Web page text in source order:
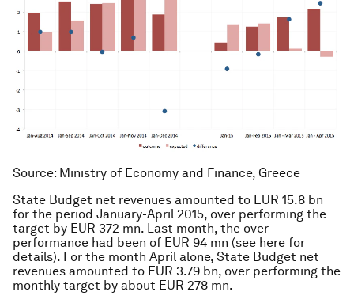
Source: Ministry of Economy and Finance, Greece
State Budget net revenues amounted to EUR 15.8 bn
for the period January-April 2015, over performing the
target by EUR 372 mn. Last month, the over-
performance had been of EUR 94 mn (see here for
details). For the month April alone, State Budget net
revenues amounted to EUR 3.79 bn, over performing the
monthly target by about EUR 278 mn.